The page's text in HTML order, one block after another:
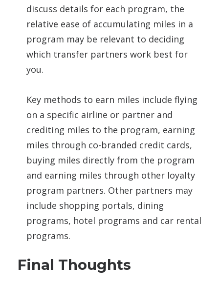
discuss details for each program, the
relative ease of accumulating miles in a
program may be relevant to deciding
which transfer partners work best for
you.
Key methods to earn miles include flying
on a specific airline or partner and
crediting miles to the program, earning
miles through co-branded credit cards,
buying miles directly from the program
and earning miles through other loyalty
program partners. Other partners may
include shopping portals, dining
programs, hotel programs and car rental
programs.
Final Thoughts